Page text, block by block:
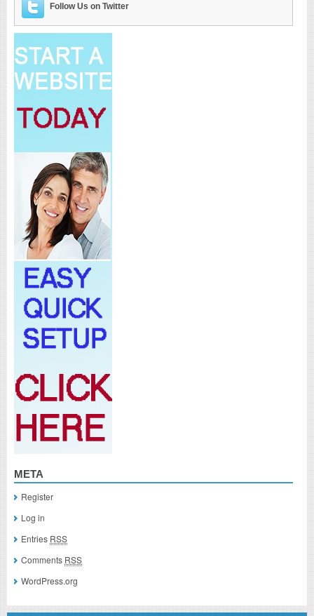
Follow Us on Twitter
META
Register
Log in
Entries RSS
Comments RSS
WordPress.org